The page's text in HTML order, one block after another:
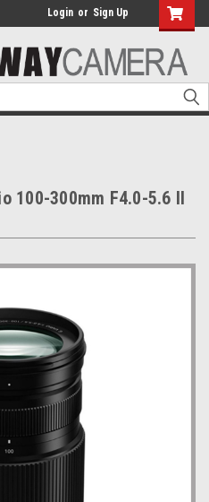
Login or Sign Up
100-300mm F4.0-5.6 II